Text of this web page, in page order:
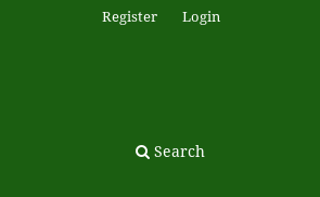
Search
Register Login